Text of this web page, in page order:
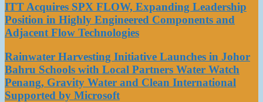
ITT Acquires SPX FLOW, Expanding Leadership
Position in Highly Engineered Components and
Adjacent Flow Technologies
Rainwater Harvesting Initiative Launches in Johor
Bahru Schools with Local Partners Water Watch
Penang, Gravity Water and Clean International
Supported by Microsoft